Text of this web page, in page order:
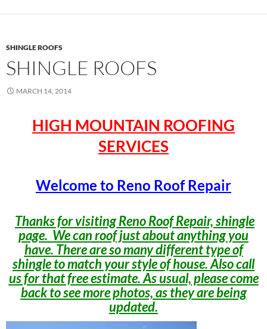
SHINGLE ROOFS
SHINGLE ROOFS
MARCH 14, 2014
HIGH MOUNTAIN ROOFING
SERVICES
Welcome to Reno Roof Repair
Thanks for visiting Reno Roof Repair, shingle
page. We can roof just about anything you
have. There are so many different type of
shingle to match your style of house. Also call
us for that free estimate. As usual, please come
back to see more photos, as they are being
updated.